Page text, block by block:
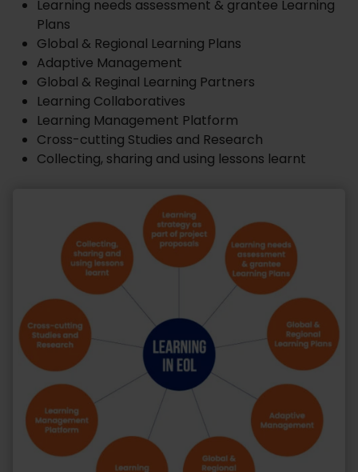
Learning needs assessment & grantee Learning
Plans
Global & Regional Learning Plans
Adaptive Management
Global & Reginal Learning Partners
Learning Collaboratives
Learning Management Platform
Cross-cutting Studies and Research
Collecting, sharing and using lessons learnt